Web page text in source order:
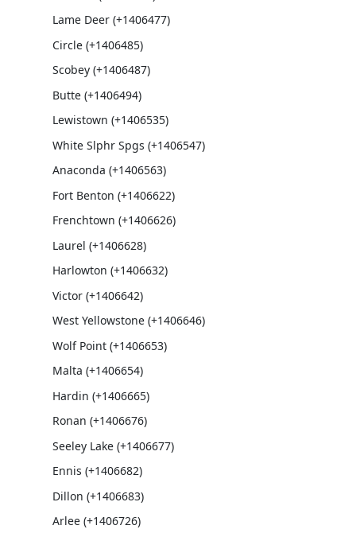
Lame Deer (+1406477)
Circle (+1406485)
Scobey (+1406487)
Butte (+1406494)
Lewistown (+1406535)
White Slphr Spgs (+1406547)
Anaconda (+1406563)
Fort Benton (+1406622)
Frenchtown (+1406626)
Laurel (+1406628)
Harlowton (+1406632)
Victor (+1406642)
West Yellowstone (+1406646)
Wolf Point (+1406653)
Malta (+1406654)
Hardin (+1406665)
Ronan (+1406676)
Seeley Lake (+1406677)
Ennis (+1406682)
Dillon (+1406683)
Arlee (+1406726)